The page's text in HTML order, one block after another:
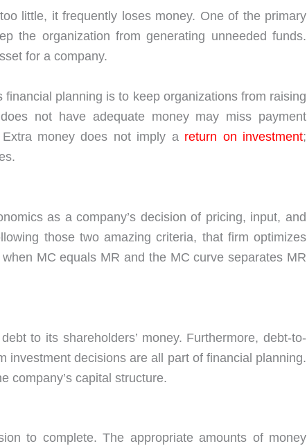
little, it frequently loses money. One of the primary
the organization from generating unneeded funds.
for a company.
planning is to keep organizations from raising
not have adequate money may miss payment
money does not imply a return on investment;
as a company’s decision of pricing, input, and
those two amazing criteria, that firm optimizes
MC equals MR and the MC curve separates MR
to its shareholders’ money. Furthermore, debt-to-
investment decisions are all part of financial planning.
company’s capital structure.
to complete. The appropriate amounts of money